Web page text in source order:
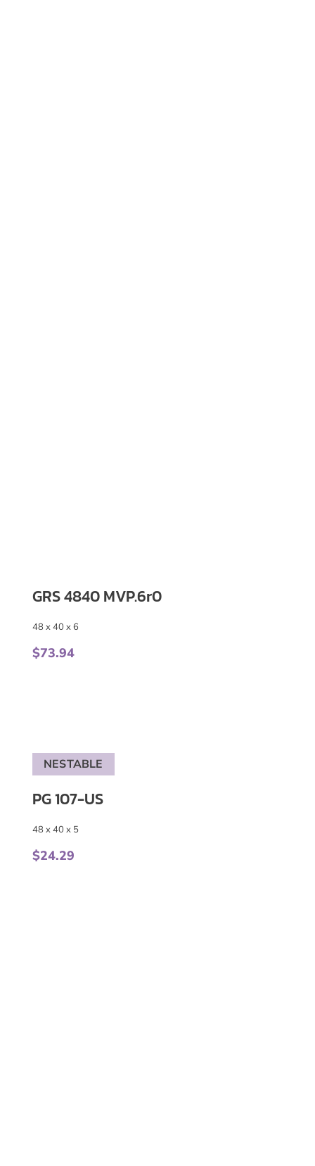
GRS 4840 MVP.6r0
48 x 40 x 6
$73.94
NESTABLE
PG 107-US
48 x 40 x 5
$24.29